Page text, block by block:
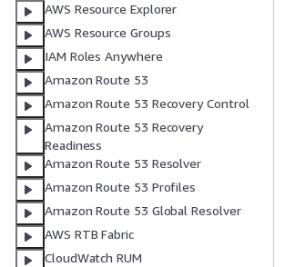
AWS Resource Explorer
AWS Resource Groups
IAM Roles Anywhere
Amazon Route 53
Amazon Route 53 Recovery Control
Amazon Route 53 Recovery
Readiness
Amazon Route 53 Resolver
Amazon Route 53 Profiles
Amazon Route 53 Global Resolver
AWS RTB Fabric
CloudWatch RUM